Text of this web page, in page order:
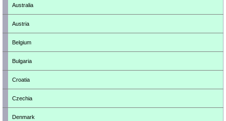
Australia
Austria
Belgium
Bulgaria
Croatia
Czechia
Denmark